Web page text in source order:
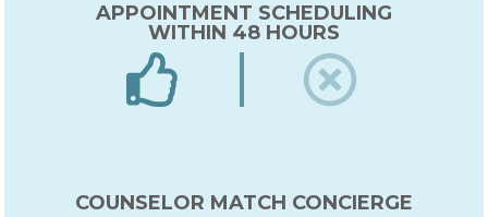
APPOINTMENT SCHEDULING
WITHIN 48 HOURS
COUNSELOR MATCH CONCIERGE